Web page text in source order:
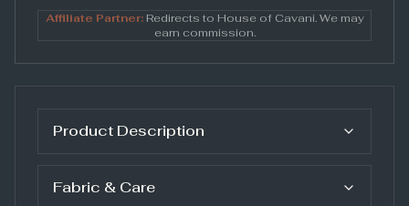
Affiliate Partner:Redirects to House of Cavani. We may
earn commission.
Product Description
Fabric & Care